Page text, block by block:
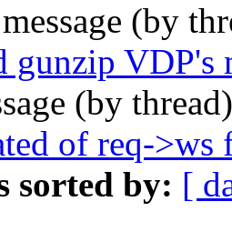
(by
gunzip VDP's
(by
of req->ws
sorted by: [